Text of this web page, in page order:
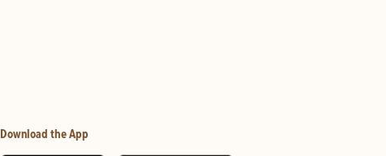
Download the App